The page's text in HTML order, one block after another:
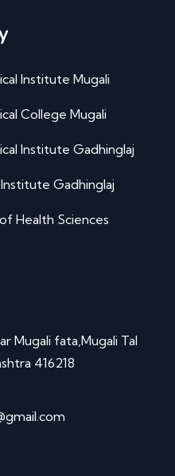
Institute Mugali
College Mugali
Institute Gadhinglaj
Gadhinglaj
Health Sciences
Mugali fata,Mugali Tal
416218